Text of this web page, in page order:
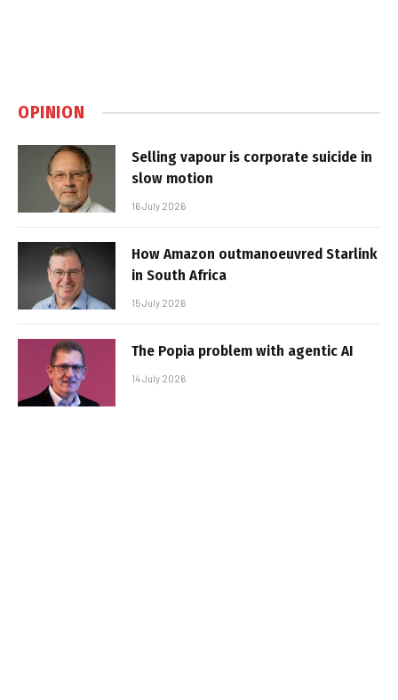
OPINION
Selling vapour is corporate suicide in
slow motion
16 July 2026
How Amazon outmanoeuvred Starlink
in South Africa
15 July 2026
The Popia problem with agentic AI
14 July 2026